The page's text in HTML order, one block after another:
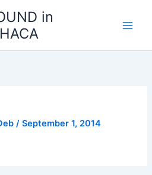
in
/September 1, 2014